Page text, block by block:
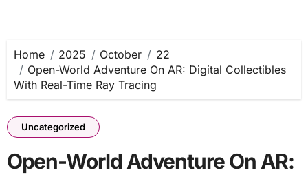
Home 2025 October
22
Open-World Adventure On AR: Digital Collectibles
With Real-Time Ray Tracing
Uncategorized
Open-World Adventure On AR: